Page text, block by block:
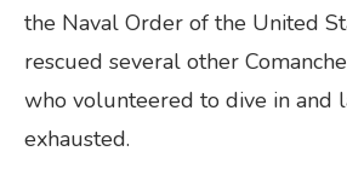
the Naval Order of the United
rescued several other
who volunteered to dive in and
exhausted.